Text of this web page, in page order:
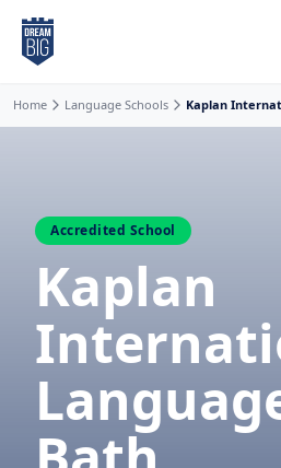
Skip to main content
Home Language Schools Kaplan
Accredited School
Kaplan